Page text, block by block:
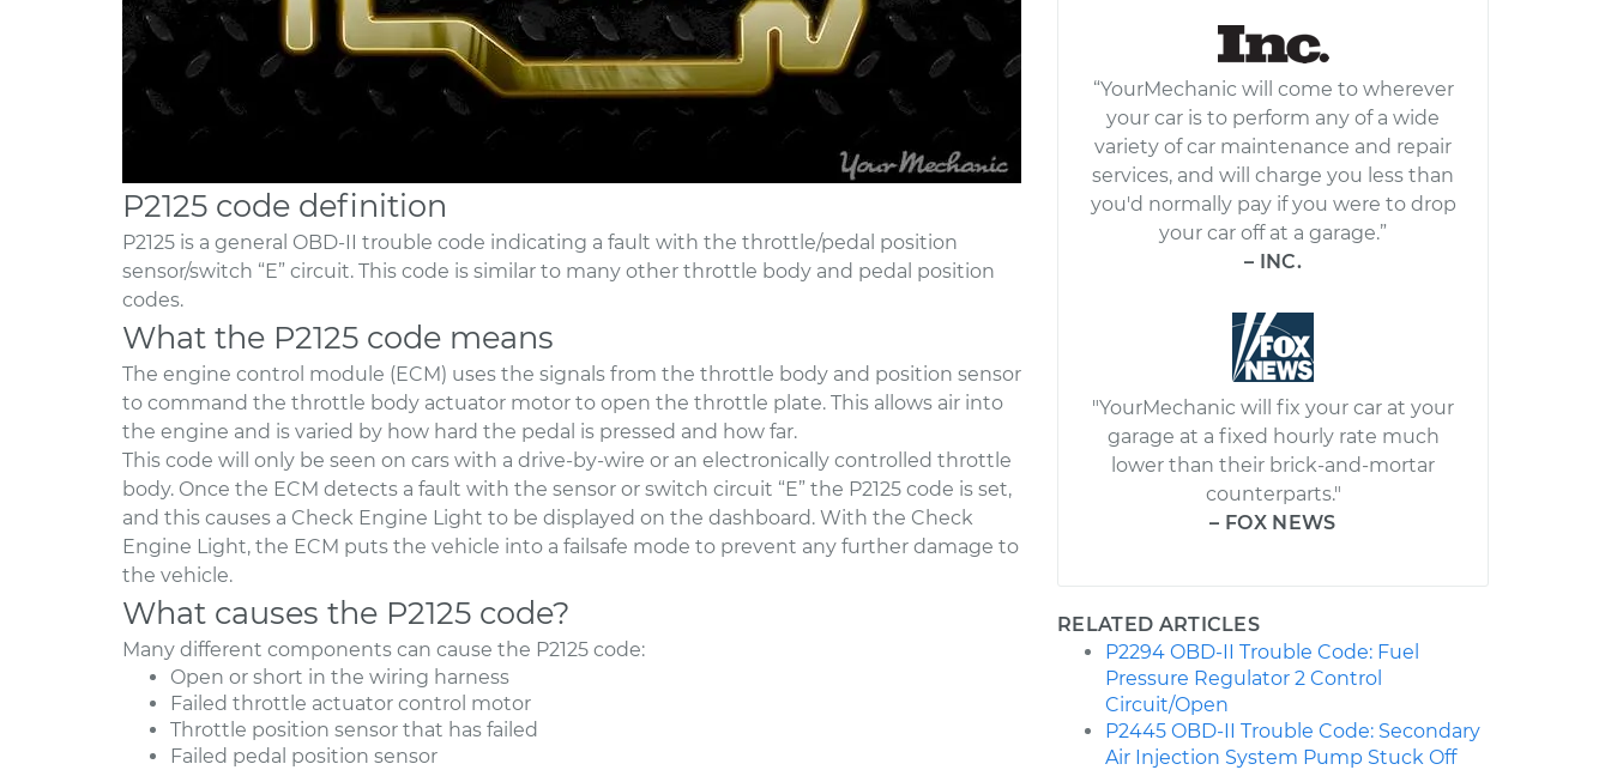
P2125 code definition
P2125 is a general OBD-II trouble code indicating a fault with the throttle/pedal position
sensor/switch “E” circuit. This code is similar to many other throttle body and pedal position
codes.
What the P2125 code means
The engine control module (ECM) uses the signals from the throttle body and position sensor
to command the throttle body actuator motor to open the throttle plate. This allows air into
the engine and is varied by how hard the pedal is pressed and how far.
This code will only be seen on cars with a drive-by-wire or an electronically controlled throttle
body. Once the ECM detects a fault with the sensor or switch circuit “E” the P2125 code is set,
and this causes a Check Engine Light to be displayed on the dashboard. With the Check
Engine Light, the ECM puts the vehicle into a failsafe mode to prevent any further damage to
the vehicle.
What causes the P2125 code?
Many different components can cause the P2125 code:
Open or short in the wiring harness
Failed throttle actuator control motor
Throttle position sensor that has failed
Failed pedal position sensor
“YourMechanic will come to wherever
your car is to perform any of a wide
variety of car maintenance and repair
services, and will charge you less than
you'd normally pay if you were to drop
your car off at a garage.”
– INC.
"YourMechanic will fix your car at your
garage at a fixed hourly rate much
lower than their brick-and-mortar
counterparts."
– FOX NEWS
RELATED ARTICLES
P2294 OBD-II Trouble Code: Fuel
Pressure Regulator 2 Control
Circuit/Open
P2445 OBD-II Trouble Code: Secondary
Air Injection System Pump Stuck Off